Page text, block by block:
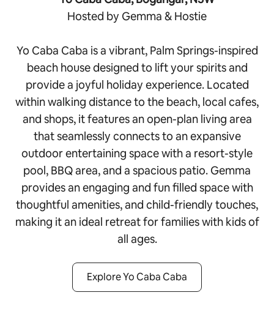
Hosted by Gemma & Hostie
Yo Caba Caba is a vibrant, Palm Springs-inspired
beach house designed to lift your spirits and
provide a joyful holiday experience. Located
within walking distance to the beach, local cafes,
and shops, it features an open-plan living area
that seamlessly connects to an expansive
outdoor entertaining space with a resort-style
pool, BBQ area, and a spacious patio. Gemma
provides an engaging and fun filled space with
thoughtful amenities, and child-friendly touches,
making it an ideal retreat for families with kids of
all ages.
Explore Yo Caba Caba